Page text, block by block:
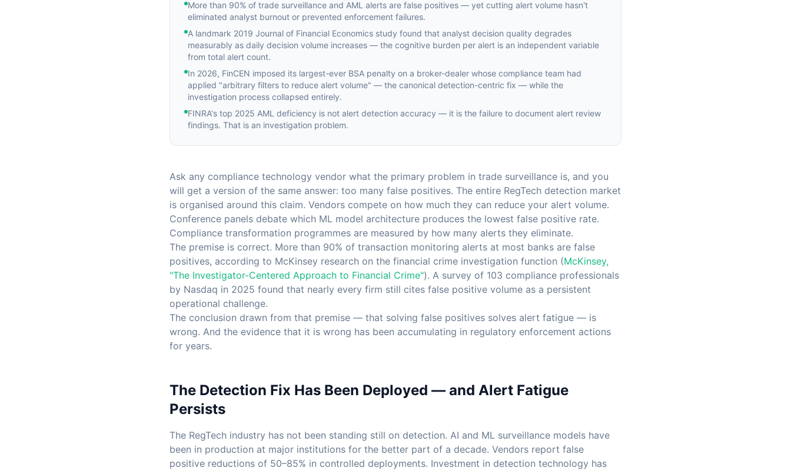
More than 90% of trade surveillance and AML alerts are false positives — yet cutting alert volume hasn't
eliminated analyst burnout or prevented enforcement failures.
A landmark 2019 Journal of Financial Economics study found that analyst decision quality degrades
measurably as daily decision volume increases — the cognitive burden per alert is an independent variable
from total alert count.
In 2026, FinCEN imposed its largest-ever BSA penalty on a broker-dealer whose compliance team had
applied "arbitrary filters to reduce alert volume" — the canonical detection-centric fix — while the
investigation process collapsed entirely.
FINRA's top 2025 AML deficiency is not alert detection accuracy — it is the failure to document alert review
findings. That is an investigation problem.
Ask any compliance technology vendor what the primary problem in trade surveillance is, and you
will get a version of the same answer: too many false positives. The entire RegTech detection market
is organised around this claim. Vendors compete on how much they can reduce your alert volume.
Conference panels debate which ML model architecture produces the lowest false positive rate.
Compliance transformation programmes are measured by how many alerts they eliminate.
The premise is correct. More than 90% of transaction monitoring alerts at most banks are false
positives, according to McKinsey research on the financial crime investigation function (McKinsey,
"The Investigator-Centered Approach to Financial Crime"). A survey of 103 compliance professionals
by Nasdaq in 2025 found that nearly every firm still cites false positive volume as a persistent
operational challenge.
The conclusion drawn from that premise — that solving false positives solves alert fatigue — is
wrong. And the evidence that it is wrong has been accumulating in regulatory enforcement actions
for years.
The Detection Fix Has Been Deployed — and Alert Fatigue
Persists
The RegTech industry has not been standing still on detection. AI and ML surveillance models have
been in production at major institutions for the better part of a decade. Vendors report false
positive reductions of 50–85% in controlled deployments. Investment in detection technology has